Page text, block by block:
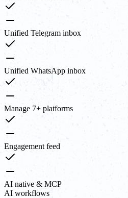
Unified Telegram inbox
Unified WhatsApp inbox
Manage 7+ platforms
Engagement feed
AI native & MCP
AI workflows